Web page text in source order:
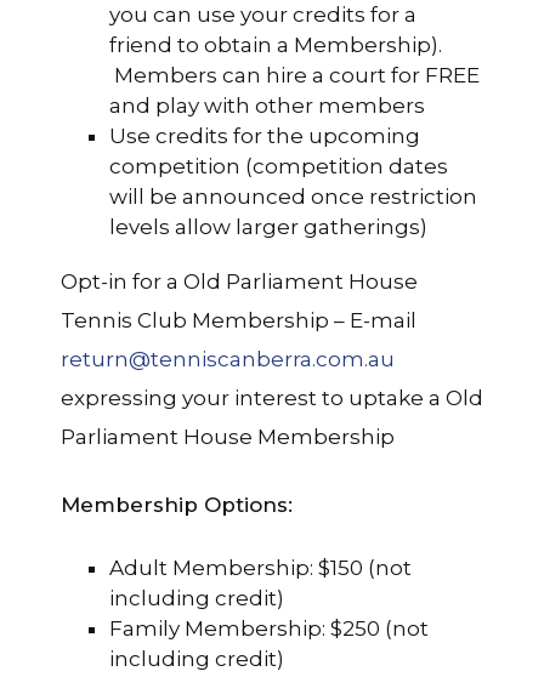
you can use your credits for a
friend to obtain a Membership).
Members can hire a court for FREE
and play with other members
Use credits for the upcoming
competition (competition dates
will be announced once restriction
levels allow larger gatherings)
Opt-in for a Old Parliament House
Tennis Club Membership – E-mail
return@tenniscanberra.com.au
expressing your interest to uptake a Old
Parliament House Membership
Membership Options:
Adult Membership: $150 (not
including credit)
Family Membership: $250 (not
including credit)